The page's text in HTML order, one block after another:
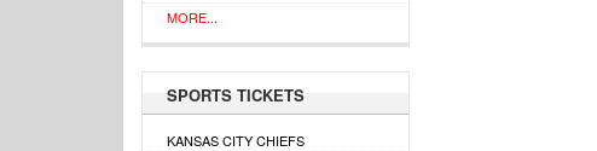
MORE...
SPORTS TICKETS
KANSAS CITY CHIEFS